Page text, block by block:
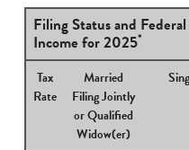
Filing Status and
Income for 2025*
Tax
Rate
Married
Filing Jointly
or Qualified
Widow(er)